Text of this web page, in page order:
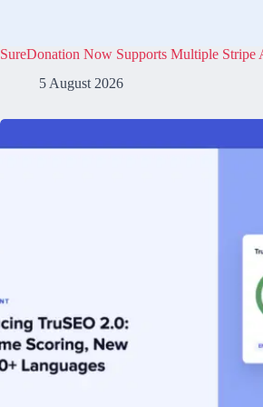
SureDonation Now Supports Multiple Stripe
5 August 2026